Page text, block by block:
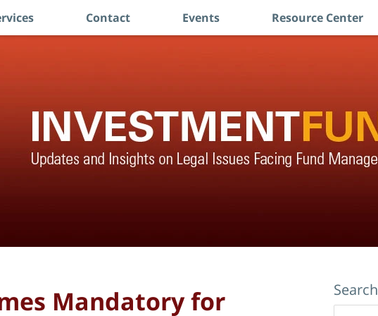
Contact Events Resource Center
Mandatory for
Search